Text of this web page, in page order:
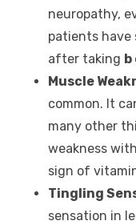
neuropathy,
patients have
after taking b
Muscle
common. It
many other
weakness
sign of
Tingling
sensation in